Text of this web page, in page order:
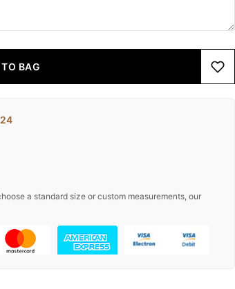
BAG
a standard size or custom measurements, our